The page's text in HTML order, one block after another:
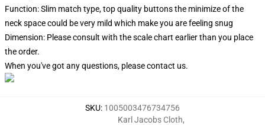
Function: Slim match type, top quality buttons the minimize of the
neck space could be very mild which make you are feeling snug
Dimension: Please consult with the scale chart earlier than you place
the order.
When you've got any questions, please contact us.
SKU: 1005003476734756
Karl Jacobs Cloth,